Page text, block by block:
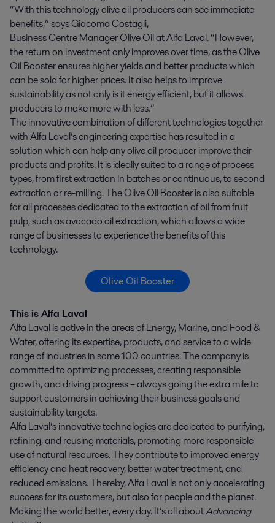
“With this technology olive oil producers can see immediate
benefits,” says Giacomo Costagli,
Business Centre Manager Olive Oil at Alfa Laval. “However,
the return on investment only improves over time, as the Olive
Oil Booster ensures higher yields and better products which
can be sold for higher prices. It also helps to improve
sustainability as not only is it energy efficient, but it allows
producers to make more with less.”
The innovative combination of different technologies together
with Alfa Laval’s engineering expertise has resulted in a
solution which can help any olive oil producer improve their
products and profits. It is ideally suited to a range of process
types, from first extraction in batches or continuous, to second
extraction or re-milling. The Olive Oil Booster is also suitable
for all processes dedicated to the extraction of oil from fruit
pulp, such as avocado oil extraction, which allows a wide
range of businesses to experience the benefits of this
technology.
Olive Oil Booster
This is Alfa Laval
Alfa Laval is active in the areas of Energy, Marine, and Food &
Water, offering its expertise, products, and service to a wide
range of industries in some 100 countries. The company is
committed to optimizing processes, creating responsible
growth, and driving progress – always going the extra mile to
support customers in achieving their business goals and
sustainability targets.
Alfa Laval’s innovative technologies are dedicated to purifying,
refining, and reusing materials, promoting more responsible
use of natural resources. They contribute to improved energy
efficiency and heat recovery, better water treatment, and
reduced emissions. Thereby, Alfa Laval is not only accelerating
success for its customers, but also for people and the planet.
Making the world better, every day. It’s all aboutAdvancing